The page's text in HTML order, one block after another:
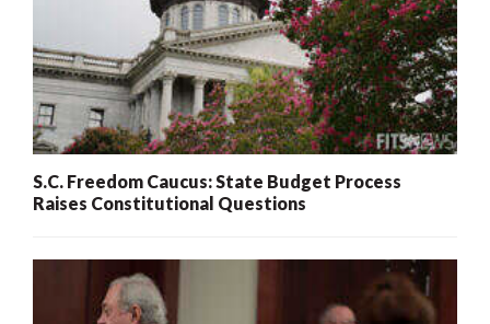
S.C. Freedom Caucus: State Budget Process
Raises Constitutional Questions